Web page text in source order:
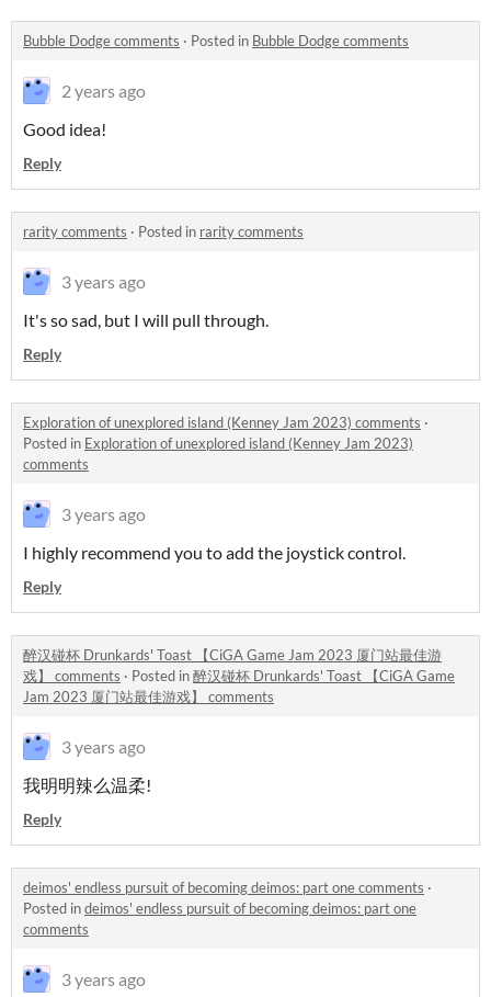
Bubble Dodge comments · Posted in Bubble Dodge comments
2 years ago
Good idea!
Reply
rarity comments · Posted in rarity comments
3 years ago
It's so sad, but I will pull through.
Reply
Exploration of unexplored island (Kenney Jam 2023) comments ·
Posted in Exploration of unexplored island (Kenney Jam 2023)
comments
3 years ago
I highly recommend you to add the joystick control.
Reply
醉汉碰杯 Drunkards' Toast 【CiGA Game Jam 2023 厦门站最佳游
戏】 comments · Posted in醉汉碰杯 Drunkards' Toast 【CiGA Game
Jam 2023 厦门站最佳游戏】 comments
3 years ago
我明明辣么温柔!
Reply
deimos' endless pursuit of becoming deimos: part one comments ·
Posted indeimos' endless pursuit of becoming deimos: part one
comments
3 years ago